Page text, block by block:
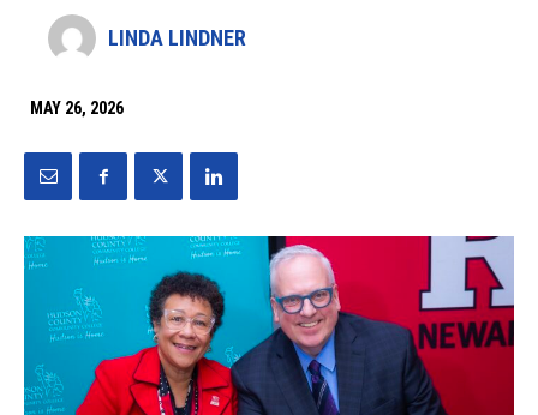
LINDA LINDNER
MAY 26, 2026